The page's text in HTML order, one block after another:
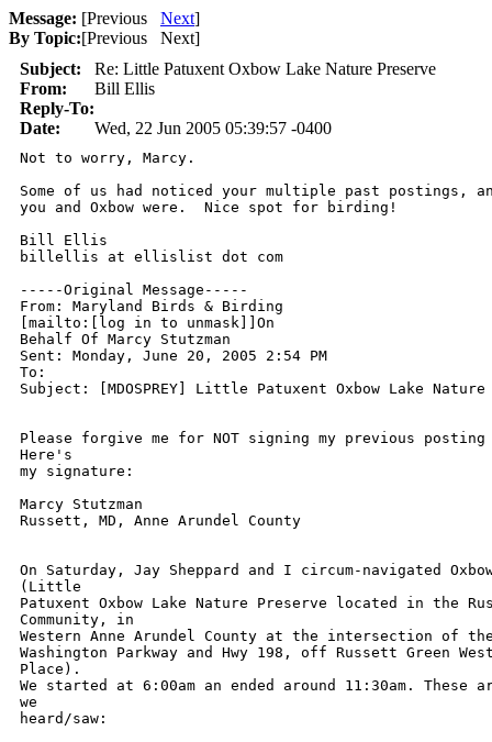
Message: [Previous Next]
By Topic:[Previous Next]
Subject:
Re: Little Patuxent Oxbow Lake Nature Preserve
From:
Bill Ellis
Reply-To:
Date:
Wed, 22 Jun 2005 05:39:57 -0400
Not to worry, Marcy.
Some of us had noticed your multiple past postings,
you and Oxbow were.  Nice spot for birding!
Bill Ellis
billellis at ellislist dot com
-----Original Message-----
From: Maryland Birds & Birding
[mailto:[log in to unmask]]On
Behalf Of Marcy Stutzman
Sent: Monday, June 20, 2005 2:54 PM
To:
Subject: [MDOSPREY] Little Patuxent Oxbow Lake Nature
Please forgive me for NOT signing my previous posting
Here's
my signature:
Marcy Stutzman
Russett, MD, Anne Arundel County
On Saturday, Jay Sheppard and I circum-navigated
(Little
Patuxent Oxbow Lake Nature Preserve located in the
Community, in
Western Anne Arundel County at the intersection of
Washington Parkway and Hwy 198, off Russett Green
Place).
We started at 6:00am an ended around 11:30am. These
we
heard/saw: